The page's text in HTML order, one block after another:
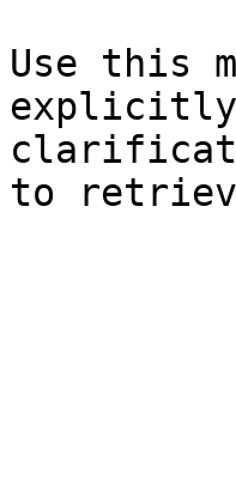
Use this
explicitly